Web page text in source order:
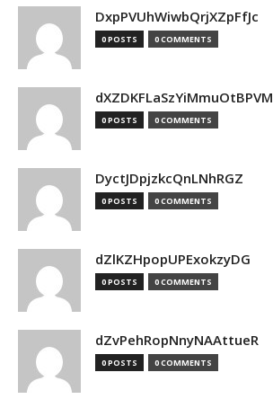
DxpPVUhWiwbQrjXZpFfJc
0 POSTS 0 COMMENTS
dXZDKFLaSzYiMmuOtBPVM
0 POSTS 0 COMMENTS
DyctJDpjzkcQnLNhRGZ
0 POSTS 0 COMMENTS
dZlKZHpopUPExokzyDG
0 POSTS 0 COMMENTS
dZvPehRopNnyNAAttueR
0 POSTS 0 COMMENTS